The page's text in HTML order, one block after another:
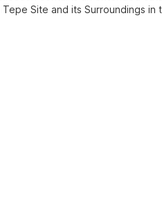
Tepe Site and its Surroundings in